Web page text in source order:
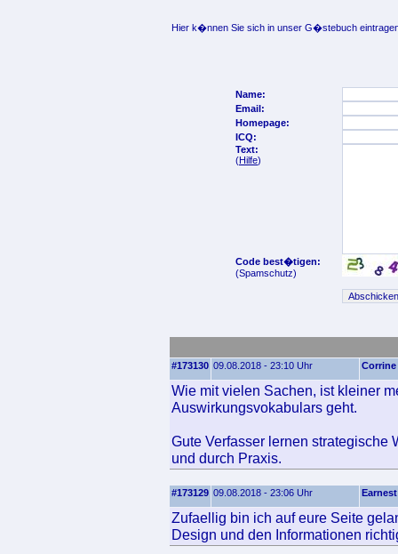
Hier k�nnen Sie sich in unser G�stebuch
Name:
Email:
Homepage:
ICQ:
Text:
(Hilfe)
Code best�tigen:
(Spamschutz)
#173130 09.08.2018 - 23:10 Uhr Corrine
Wie mit vielen Sachen, ist kleiner
Auswirkungsvokabulars geht.
Gute Verfasser lernen strategische
und durch Praxis.
#173129 09.08.2018 - 23:06 Uhr Earnest
Zufaellig bin ich auf eure Seite
Design und den Informationen